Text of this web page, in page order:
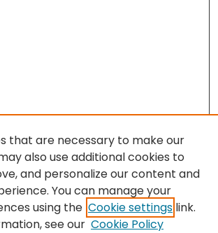
that are necessary to make our
also use additional cookies to
and personalize our content and
You can manage your
using the Cookie settings link.
see our Cookie Policy